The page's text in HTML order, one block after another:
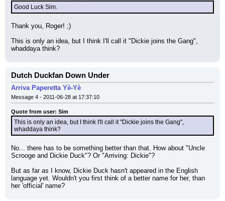
Good Luck Sim.
Thank you, Roger! ;)
This is only an idea, but I think I'll call it "Dickie joins the Gang",
whaddaya think?
Dutch Duckfan Down Under
Arriva Paperetta Yè-Yè
Message 4 - 2011-06-28 at 17:37:10
Quote from user: Sim
This is only an idea, but I think I'll call it "Dickie joins the Gang",
whaddaya think?
No... there has to be something better than that. How about "Uncle
Scrooge and Dickie Duck"? Or "Arriving: Dickie"?
But as far as I know, Dickie Duck hasn't appeared in the English
language yet. Wouldn't you first think of a better name for her, than
her 'official' name?